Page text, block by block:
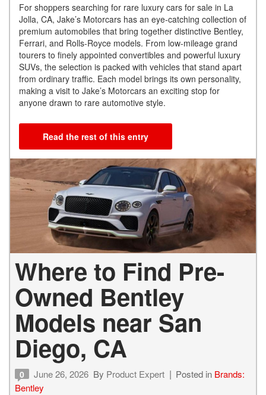
For shoppers searching for rare luxury cars for sale in La
Jolla, CA, Jake’s Motorcars has an eye-catching collection of
premium automobiles that bring together distinctive Bentley,
Ferrari, and Rolls-Royce models. From low-mileage grand
tourers to finely appointed convertibles and powerful luxury
SUVs, the selection is packed with vehicles that stand apart
from ordinary traffic. Each model brings its own personality,
making a visit to Jake’s Motorcars an exciting stop for
anyone drawn to rare automotive style.
Read the rest of this entry
Where to Find Pre-
Owned Bentley
Models near San
Diego, CA
0 June 26, 2026 By Product Expert Posted in Brands:
Bentley